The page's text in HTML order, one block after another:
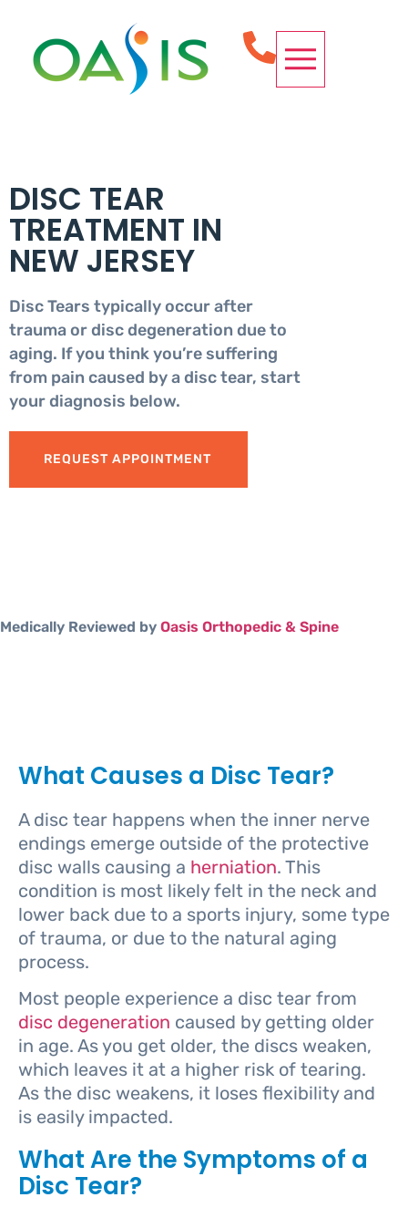
DISC TEAR
TREATMENT IN
NEW JERSEY
Disc Tears typically occur after
trauma or disc degeneration due to
aging. If you think you’re suffering
from pain caused by a disc tear, start
your diagnosis below.
REQUEST APPOINTMENT
Medically Reviewed by Oasis Orthopedic & Spine
What Causes a Disc Tear?
A disc tear happens when the inner nerve
endings emerge outside of the protective
disc walls causing a herniation. This
condition is most likely felt in the neck and
lower back due to a sports injury, some type
of trauma, or due to the natural aging
process.
Most people experience a disc tear from
disc degeneration caused by getting older
in age. As you get older, the discs weaken,
which leaves it at a higher risk of tearing.
As the disc weakens, it loses flexibility and
is easily impacted.
What Are the Symptoms of a
Disc Tear?